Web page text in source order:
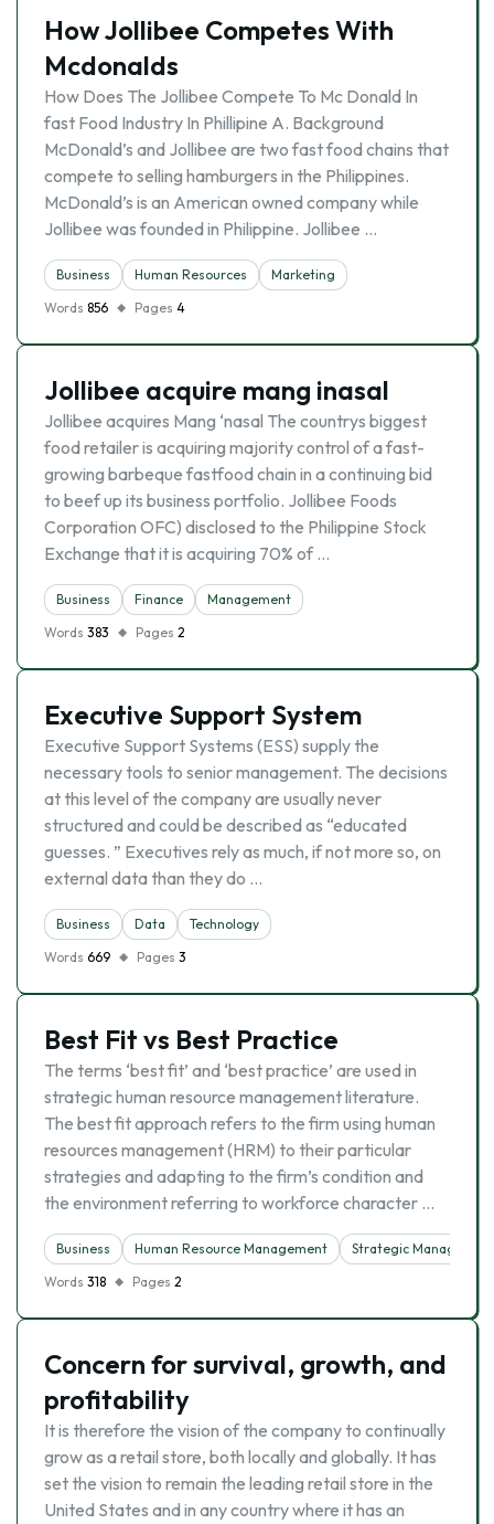
How Jollibee Competes With
Mcdonalds
How Does The Jollibee Compete To Mc Donald In
fast Food Industry In Phillipine A. Background
McDonald’s and Jollibee are two fast food chains that
compete to selling hamburgers in the Philippines.
McDonald’s is an American owned company while
Jollibee was founded in Philippine. Jollibee …
Business Human Resources
Marketing
Words 856 Pages 4
Jollibee acquire mang inasal
Jollibee acquires Mang ‘nasal The countrys biggest
food retailer is acquiring majority control of a fast-
growing barbeque fastfood chain in a continuing bid
to beef up its business portfolio. Jollibee Foods
Corporation OFC) disclosed to the Philippine Stock
Exchange that it is acquiring 70% of …
Business Finance
Management
Words 383 Pages 2
Executive Support System
Executive Support Systems (ESS) supply the
necessary tools to senior management. The decisions
at this level of the company are usually never
structured and could be described as “educated
guesses. ” Executives rely as much, if not more so, on
external data than they do …
Business Data
Technology
Words 669 Pages 3
Best Fit vs Best Practice
The terms ‘best fit’ and ‘best practice’ are used in
strategic human resource management literature.
The best fit approach refers to the firm using human
resources management (HRM) to their particular
strategies and adapting to the firm’s condition and
the environment referring to workforce character …
Business Human Resource Management
Strategic
Words 318 Pages 2
Concern for survival, growth, and
profitability
It is therefore the vision of the company to continually
grow as a retail store, both locally and globally. It has
set the vision to remain the leading retail store in the
United States and in any country where it has an